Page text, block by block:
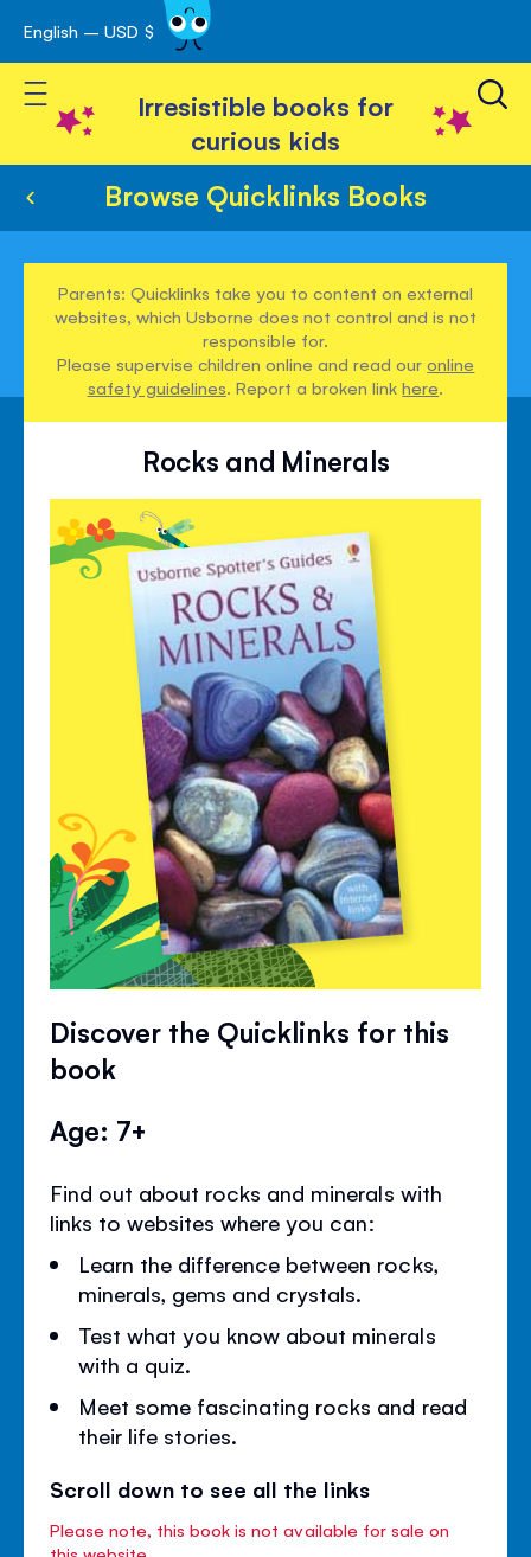
Skip
to
Content
English – USD $
Toggle Nav
Irresistible books for
curious kids
Browse Quicklinks Books
Parents: Quicklinks take you to content on external
websites, which Usborne does not control and is not
responsible for.
Please supervise children online and read ouronline
safety guidelines. Report a broken linkhere.
Rocks and Minerals
Discover the Quicklinks for this
book
Age: 7+
Find out about rocks and minerals with
links to websites where you can:
Learn the difference between rocks,
minerals, gems and crystals.
Test what you know about minerals
with a quiz.
Meet some fascinating rocks and read
their life stories.
Scroll down to see all the links
Please note, this book is not available for sale on